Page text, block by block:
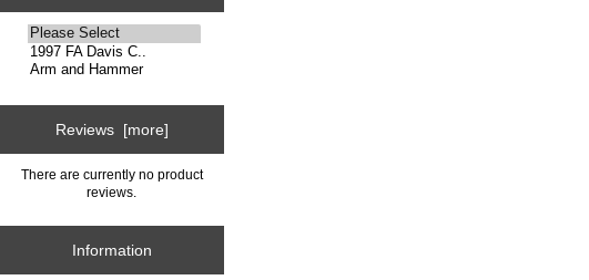
Please
select
...
Reviews [more]
There are currently no product
reviews.
Information